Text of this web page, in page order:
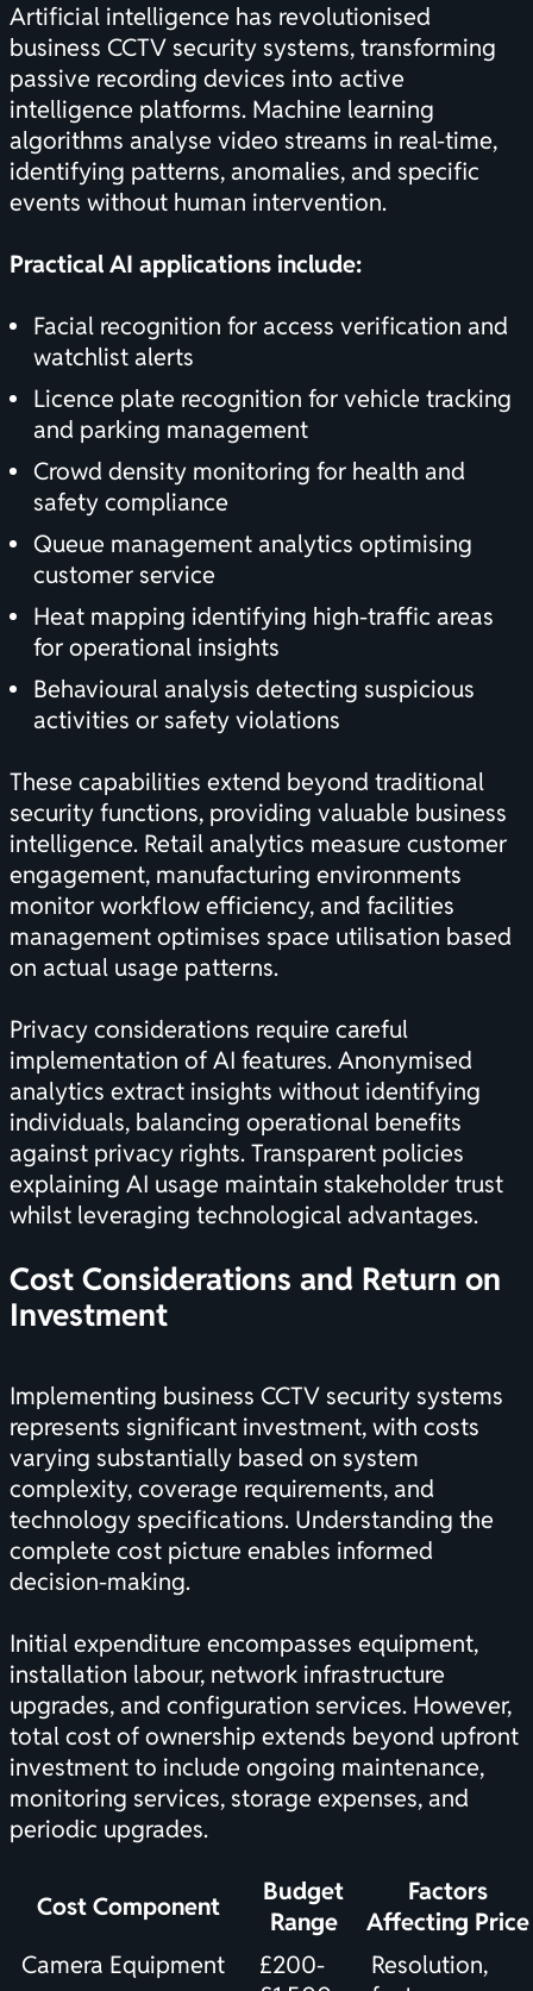
Artificial intelligence has revolutionised
business CCTV security systems, transforming
passive recording devices into active
intelligence platforms. Machine learning
algorithms analyse video streams in real-time,
identifying patterns, anomalies, and specific
events without human intervention.
Practical AI applications include:
Facial recognition for access verification and
watchlist alerts
Licence plate recognition for vehicle tracking
and parking management
Crowd density monitoring for health and
safety compliance
Queue management analytics optimising
customer service
Heat mapping identifying high-traffic areas
for operational insights
Behavioural analysis detecting suspicious
activities or safety violations
These capabilities extend beyond traditional
security functions, providing valuable business
intelligence. Retail analytics measure customer
engagement, manufacturing environments
monitor workflow efficiency, and facilities
management optimises space utilisation based
on actual usage patterns.
Privacy considerations require careful
implementation of AI features. Anonymised
analytics extract insights without identifying
individuals, balancing operational benefits
against privacy rights. Transparent policies
explaining AI usage maintain stakeholder trust
whilst leveraging technological advantages.
Cost Considerations and Return on
Investment
Implementing business CCTV security systems
represents significant investment, with costs
varying substantially based on system
complexity, coverage requirements, and
technology specifications. Understanding the
complete cost picture enables informed
decision-making.
Initial expenditure encompasses equipment,
installation labour, network infrastructure
upgrades, and configuration services. However,
total cost of ownership extends beyond upfront
investment to include ongoing maintenance,
monitoring services, storage expenses, and
periodic upgrades.
Cost Component
Budget
Range
Factors
Affecting Price
Camera Equipment
£200-
Resolution,